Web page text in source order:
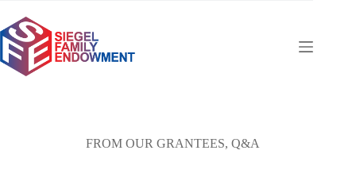
content
FROM OUR GRANTEES, Q&A